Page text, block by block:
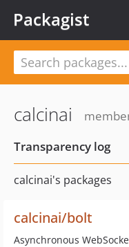
Packagist
calcinai
Transparency log
calcinai's packages
calcinai/bolt
Asynchronous